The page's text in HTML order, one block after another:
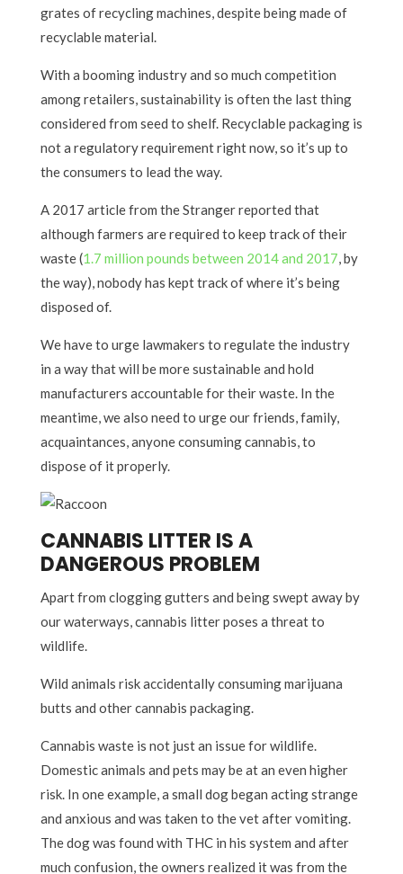
grates of recycling machines, despite being made of
recyclable material.
With a booming industry and so much competition
among retailers, sustainability is often the last thing
considered from seed to shelf. Recyclable packaging is
not a regulatory requirement right now, so it’s up to
the consumers to lead the way.
A 2017 article from the Stranger reported that
although farmers are required to keep track of their
waste (1.7 million pounds between 2014 and 2017, by
the way), nobody has kept track of where it’s being
disposed of.
We have to urge lawmakers to regulate the industry
in a way that will be more sustainable and hold
manufacturers accountable for their waste. In the
meantime, we also need to urge our friends, family,
acquaintances, anyone consuming cannabis, to
dispose of it properly.
CANNABIS LITTER IS A
DANGEROUS PROBLEM
Apart from clogging gutters and being swept away by
our waterways, cannabis litter poses a threat to
wildlife.
Wild animals risk accidentally consuming marijuana
butts and other cannabis packaging.
Cannabis waste is not just an issue for wildlife.
Domestic animals and pets may be at an even higher
risk. In one example, a small dog began acting strange
and anxious and was taken to the vet after vomiting.
The dog was found with THC in his system and after
much confusion, the owners realized it was from the